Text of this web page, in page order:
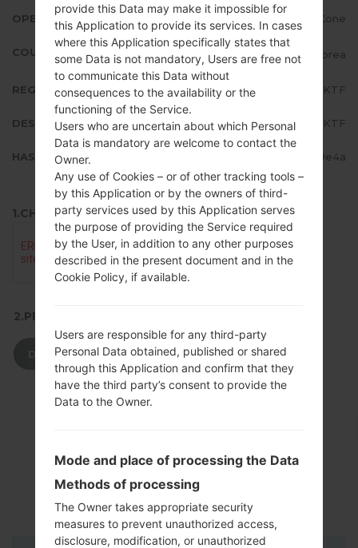
OPERATING SYSTEM Android 12 Snow Cone
COUNTRY Republic of Korea
REGION KTF
DESCRIPTION KTF
HASH af04535041fafd3a6278c4af42f9e4a
1.CHECK RECAPTCHA
2.PRESS TO DOWNLOAD
DOWNLOAD
provide this Data may make it impossible for
this Application to provide its services. In cases
where this Application specifically states that
some Data is not mandatory, Users are free not
to communicate this Data without
consequences to the availability or the
functioning of the Service.
Users who are uncertain about which Personal
Data is mandatory are welcome to contact the
Owner.
Any use of Cookies – or of other tracking tools –
by this Application or by the owners of third-
party services used by this Application serves
the purpose of providing the Service required
by the User, in addition to any other purposes
described in the present document and in the
Cookie Policy, if available.
Users are responsible for any third-party
Personal Data obtained, published or shared
through this Application and confirm that they
have the third party’s consent to provide the
Data to the Owner.
Mode and place of processing the Data
Methods of processing
The Owner takes appropriate security
measures to prevent unauthorized access,
disclosure, modification, or unauthorized